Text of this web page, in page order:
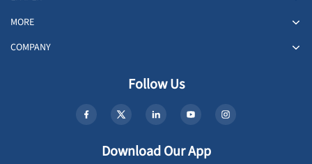
MORE
COMPANY
Follow Us
Download Our App